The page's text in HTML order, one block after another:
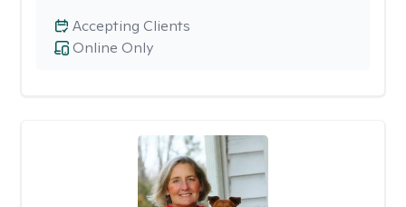
Online Only
Accepting Clients